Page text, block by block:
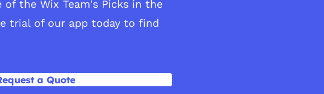
of the Wix Team's Picks in the
trial of our app today to find
a Quote